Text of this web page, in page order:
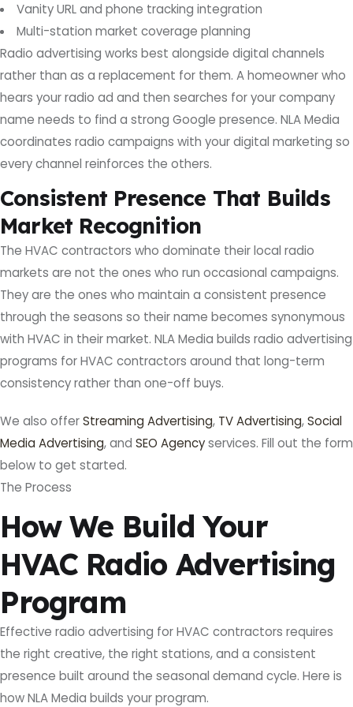
Vanity URL and phone tracking integration
Multi-station market coverage planning
Radio advertising works best alongside digital channels
rather than as a replacement for them. A homeowner who
hears your radio ad and then searches for your company
name needs to find a strong Google presence. NLA Media
coordinates radio campaigns with your digital marketing so
every channel reinforces the others.
Consistent Presence That Builds
Market Recognition
The HVAC contractors who dominate their local radio
markets are not the ones who run occasional campaigns.
They are the ones who maintain a consistent presence
through the seasons so their name becomes synonymous
with HVAC in their market. NLA Media builds radio advertising
programs for HVAC contractors around that long-term
consistency rather than one-off buys.
We also offerStreaming Advertising, TV Advertising,Social
Media Advertising, and SEO Agencyservices. Fill out the form
below to get started.
The Process
How We Build Your
HVAC Radio Advertising
Program
Effective radio advertising for HVAC contractors requires
the right creative, the right stations, and a consistent
presence built around the seasonal demand cycle. Here is
how NLA Media builds your program.